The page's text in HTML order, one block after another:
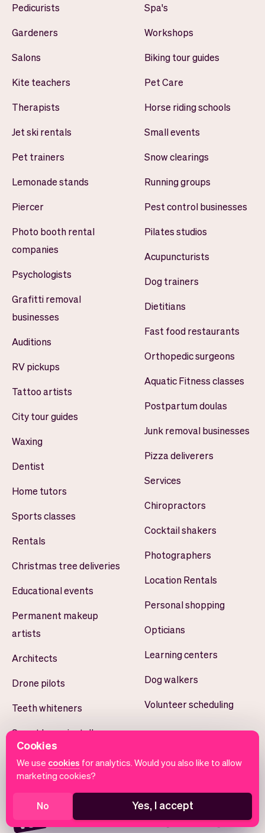
Pedicurists
Gardeners
Salons
Kite teachers
Therapists
Jet ski rentals
Pet trainers
Lemonade stands
Piercer
Photo booth rental
companies
Psychologists
Grafitti removal
businesses
Auditions
RV pickups
Tattoo artists
City tour guides
Waxing
Dentist
Home tutors
Sports classes
Rentals
Christmas tree deliveries
Educational events
Permanent makeup
artists
Architects
Drone pilots
Teeth whiteners
Smart home installers
Yoga studios
Spa's
Workshops
Biking tour guides
Pet Care
Horse riding schools
Small events
Snow clearings
Running groups
Pest control businesses
Pilates studios
Acupuncturists
Dog trainers
Dietitians
Fast food restaurants
Orthopedic surgeons
Aquatic Fitness classes
Postpartum doulas
Junk removal businesses
Pizza deliverers
Services
Chiropractors
Cocktail shakers
Photographers
Location Rentals
Personal shopping
Opticians
Learning centers
Dog walkers
Volunteer scheduling
Cookies
We use cookies for analytics. Would you also like to allow
marketing cookies?
No Yes, I accept